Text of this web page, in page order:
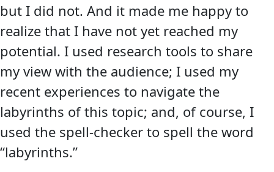
but I did not. And it made me happy to
realize that I have not yet reached my
potential. I used research tools to share
my view with the audience; I used my
recent experiences to navigate the
labyrinths of this topic; and, of course, I
used the spell-checker to spell the word
“labyrinths.”